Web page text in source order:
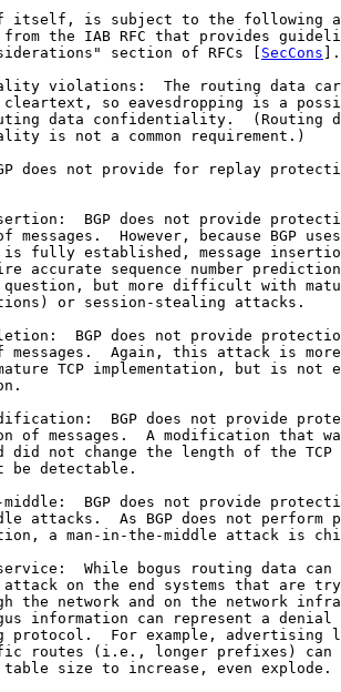
itself, is subject to the following
the IAB RFC that provides
section of RFCs [
SecCons
violations:  The routing data
so eavesdropping is a
data confidentiality.  (Routing
is not a common requirement.)
does not provide for replay
BGP does not provide
messages.  However, because BGP
fully established, message
accurate sequence number
but more difficult with
or session-stealing attacks.
BGP does not provide
messages.  Again, this attack is
TCP implementation, but is not
BGP does not provide
of messages.  A modification that
did not change the length of the TCP
be detectable.
BGP does not provide
attacks.  As BGP does not perform
a man-in-the-middle attack is
While bogus routing data can
on the end systems that are
the network and on the network
information can represent a denial
protocol.  For example, advertising
routes (i.e., longer prefixes) can
size to increase, even explode.